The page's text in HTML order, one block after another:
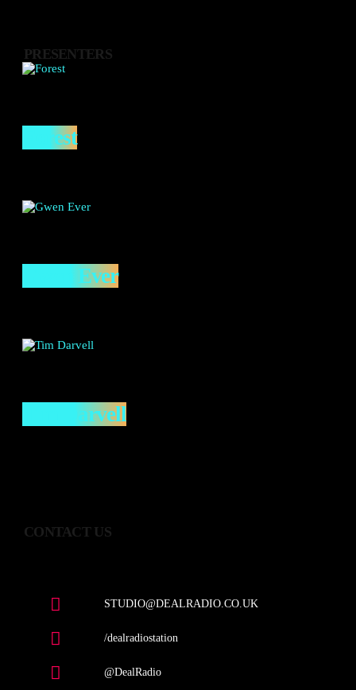
PRESENTERS
Forest
Gwen Ever
Tim Darvell
CONTACT US
STUDIO@DEALRADIO.CO.UK
/dealradiostation
@DealRadio